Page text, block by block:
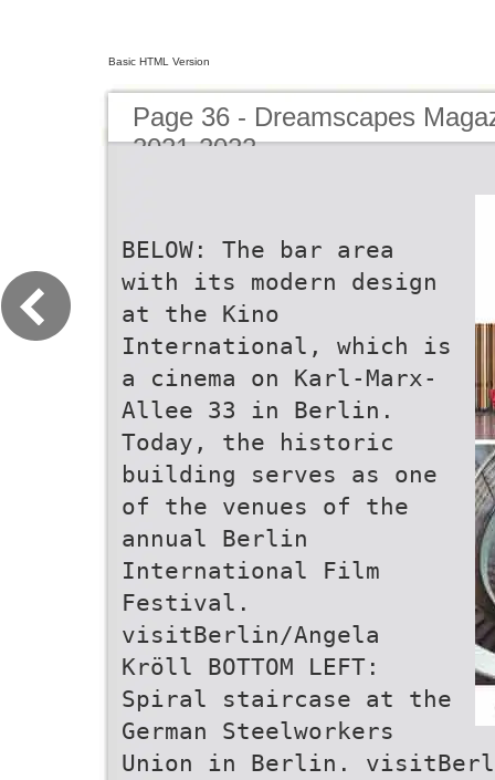
Basic HTML Version
Page 36 - Dreamscapes
2021-2022
BELOW: The bar area
with its modern design
at the Kino
International, which is
a cinema on Karl-Marx-
Allee 33 in Berlin.
Today, the historic
building serves as one
of the venues of the
annual Berlin
International Film
Festival.
visitBerlin/Angela
Kröll BOTTOM LEFT:
Spiral staircase at the
German Steelworkers
Union in Berlin.